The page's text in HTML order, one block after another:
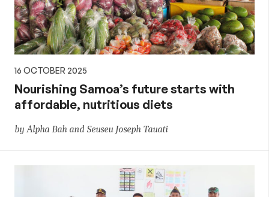
16 OCTOBER 2025
Nourishing Samoa’s future starts with
affordable, nutritious diets
by Alpha Bah and Seuseu Joseph Tauati